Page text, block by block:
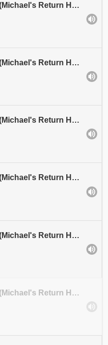
Act 3. Michaels Heimkehr (Michael's Return Home). Scene 1: Festival. Abschnitt 7 (Section 7). Aufru
Act 3. Michaels Heimkehr (Michael's Return Home). Scene 1: Festival. Abschnitt 8 (Section 8). Ankün
Act 3. Michaels Heimkehr (Michael's Return Home). Scene 1: Festival. Abschnitt 9 (Section 9). Erste
Act 3. Michaels Heimkehr (Michael's Return Home). Scene 1: Festival. Abschnitt 10 (Section 10)
Act 3. Michaels Heimkehr (Michael's Return Home). Scene 1: Festival. Abschnitt 11 (Section 11)
Act 3. Michaels Heimkehr (Michael's Return Home). Scene 1: Festival. Abschnitt 12 (Section 12)